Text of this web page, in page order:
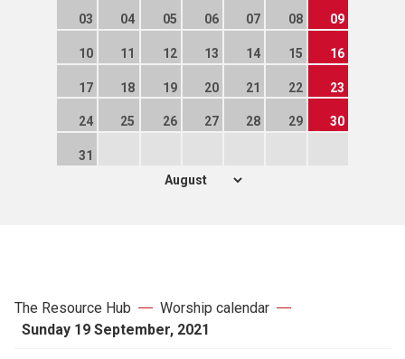
03 04 05 06 07 08 09
10 11 12 13 14 15 16
17 18 19 20 21 22 23
24 25 26 27 28 29 30
31
The Resource Hub
Worship calendar
Sunday 19 September, 2021